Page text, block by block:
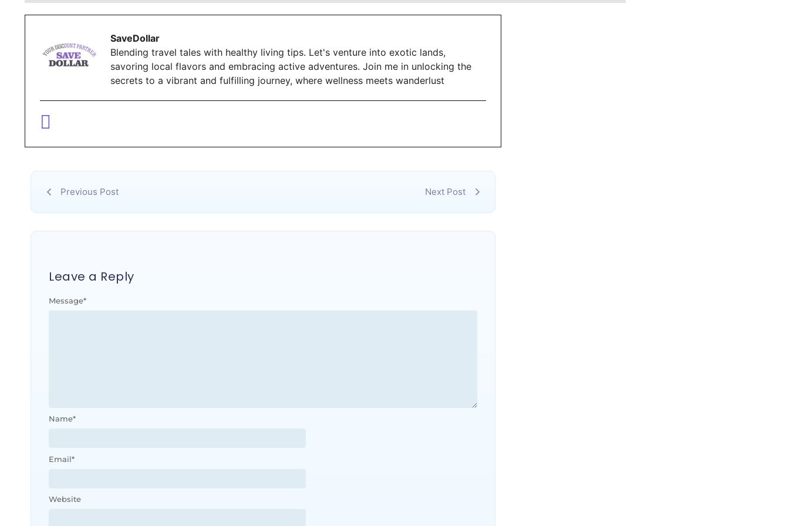
SaveDollar
Blending travel tales with healthy living tips. Let's venture into exotic lands,
savoring local flavors and embracing active adventures. Join me in unlocking the
secrets to a vibrant and fulfilling journey, where wellness meets wanderlust
Previous Post Next Post
Leave a Reply
Message*
Name*
Email*
Website